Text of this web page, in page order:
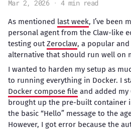
Mar 2, 2026 · 4 min read
As mentioned last week, I’ve been
personal agent from the Claw-like
testing out Zeroclaw, a popular and
alternative that should run well on
I wanted to harden my setup as
to running everything in Docker. I
Docker compose fileand added my
brought up the pre-built container
the basic “Hello” message to the
However, I got error because the